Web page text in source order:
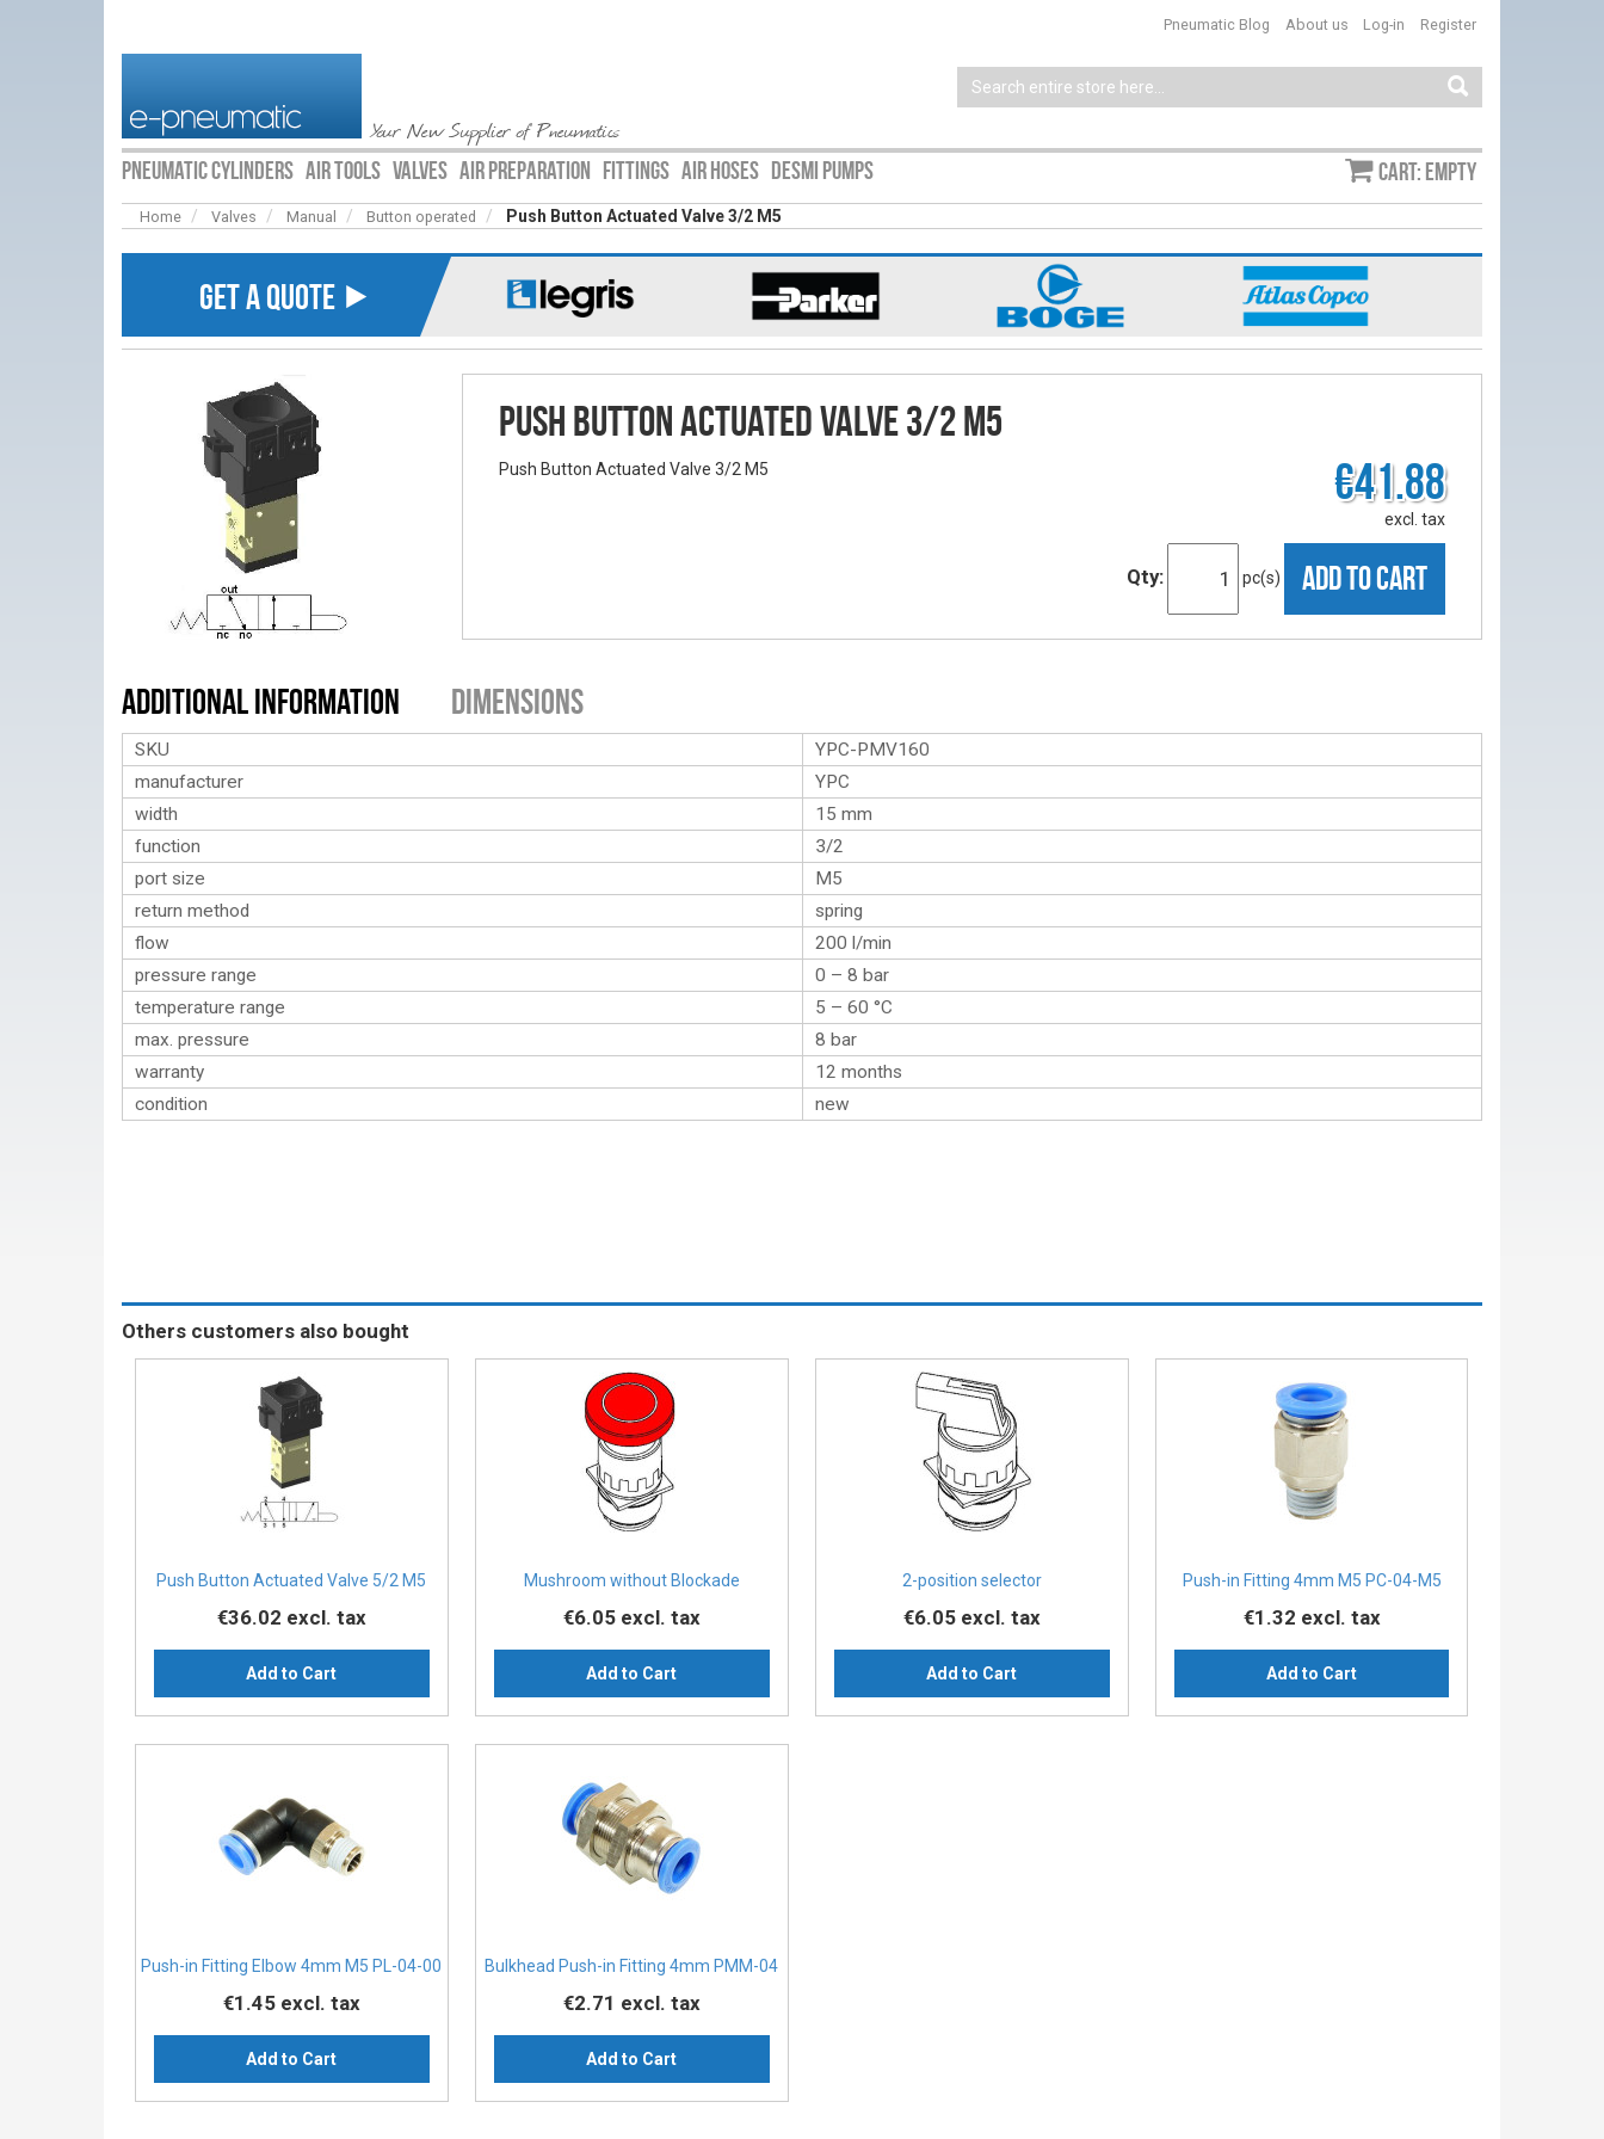
Your New Supplier of Pneumatics
Log-in Register
Pneumatic Blog About us
PNEUMATIC CYLINDERS AIR TOOLS VALVES AIR PREPARATION FITTINGS AIR HOSES DESMI PUMPS Cart: empty
Home Valves Manual Button operated Push Button Actuated Valve 3/2 M5
GET A QUOTE ⯈
Push Button Actuated Valve 3/2 M5
Push Button Actuated Valve 3/2 M5 €41.88
excl. tax
Qty: pc(s) ADD TO CART
Additional Information Dimensions
SKU
YPC-PMV160
manufacturer
YPC
width
15 mm
function
3/2
port size
M5
return method
spring
flow
200 l/min
pressure range
0 – 8 bar
temperature range
5 – 60 °C
max. pressure
8 bar
warranty
12 months
condition
new
Others customers also bought
Push Button Actuated Valve 5/2 M5
€36.02 excl. tax
Add to Cart
Mushroom without Blockade
€6.05 excl. tax
Add to Cart
2-position selector
€6.05 excl. tax
Add to Cart
Push-in Fitting 4mm M5 PC-04-M5
€1.32 excl. tax
Add to Cart
Push-in Fitting Elbow 4mm M5 PL-04-00
€1.45 excl. tax
Add to Cart
Bulkhead Push-in Fitting 4mm PMM-04
€2.71 excl. tax
Add to Cart